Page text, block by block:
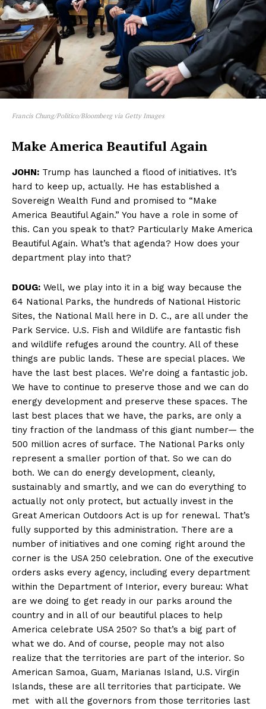
Francis Chung/Politico/Bloomberg via Getty Images
Make America Beautiful Again
JOHN: Trump has launched a flood of initiatives. It’s
hard to keep up, actually. He has established a
Sovereign Wealth Fund and promised to “Make
America Beautiful Again.” You have a role in some of
this. Can you speak to that? Particularly Make America
Beautiful Again. What’s that agenda? How does your
department play into that?
DOUG: Well, we play into it in a big way because the
64 National Parks, the hundreds of National Historic
Sites, the National Mall here in D. C., are all under the
Park Service. U.S. Fish and Wildlife are fantastic fish
and wildlife refuges around the country. All of these
things are public lands. These are special places. We
have the last best places. We’re doing a fantastic job.
We have to continue to preserve those and we can do
energy development and preserve these spaces. The
last best places that we have, the parks, are only a
tiny fraction of the landmass of this giant number— the
500 million acres of surface. The National Parks only
represent a smaller portion of that. So we can do
both. We can do energy development, cleanly,
sustainably and smartly, and we can do everything to
actually not only protect, but actually invest in the
Great American Outdoors Act is up for renewal. That’s
fully supported by this administration. There are a
number of initiatives and one coming right around the
corner is the USA 250 celebration. One of the executive
orders asks every agency, including every department
within the Department of Interior, every bureau: What
are we doing to get ready in our parks around the
country and in all of our beautiful places to help
America celebrate USA 250? So that’s a big part of
what we do. And of course, people may not also
realize that the territories are part of the interior. So
American Samoa, Guam, Marianas Island, U.S. Virgin
Islands, these are all territories that participate. We
met with all the governors from those territories last